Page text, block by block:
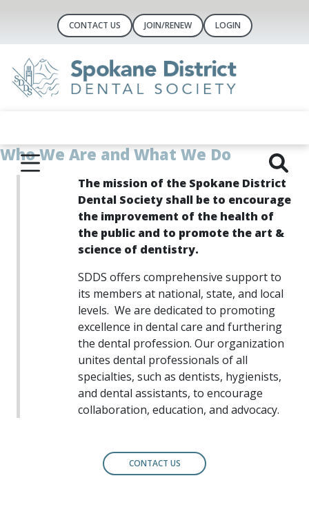
CONTACT US JOIN/RENEW LOGIN
Who We Are and What We Do
The mission of the Spokane District
Dental Society shall be to encourage
the improvement of the health of
the public and to promote the art &
science of dentistry.
SDDS offers comprehensive support to
its members at national, state, and local
levels. We are dedicated to promoting
excellence in dental care and furthering
the dental profession. Our organization
unites dental professionals of all
specialties, such as dentists, hygienists,
and dental assistants, to encourage
collaboration, education, and advocacy.
CONTACT US